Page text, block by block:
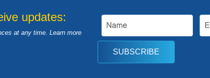
updates:
at any time. Learn more
SUBSCRIBE